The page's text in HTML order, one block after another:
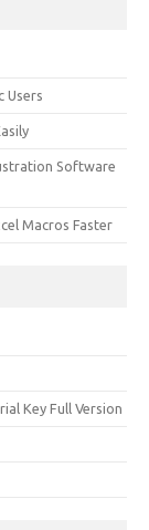
Users
Software
Macros Faster
Key Full Version